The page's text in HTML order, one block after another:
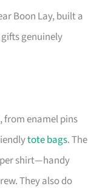
Boon Lay, built a
genuinely
from enamel pins
tote bags. The
shirt—handy
They also do